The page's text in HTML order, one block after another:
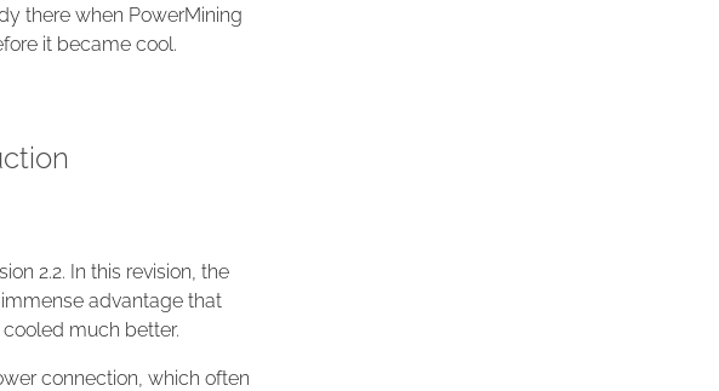
there when PowerMining
it became cool.
2.2. In this revision, the
advantage that
much better.
connection, which often